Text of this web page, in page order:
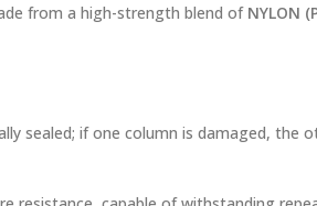
from a high-strength blend of NYLON
sealed; if one column is damaged, the